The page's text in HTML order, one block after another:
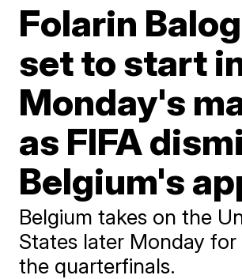
Folarin
set to start
Monday's
as FIFA
Belgium's
Belgium takes on the
States later Monday for
the quarterfinals.